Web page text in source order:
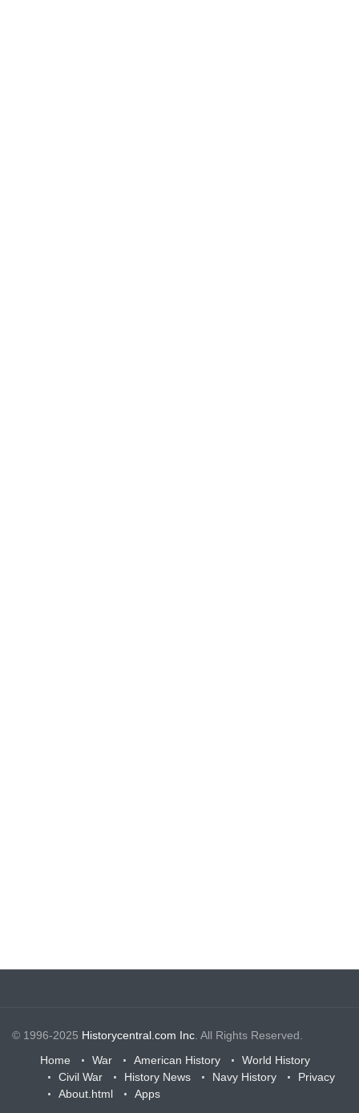
© 1996-2025 Historycentral.com Inc . All Rights Reserved.
Home
War American History
World History
Civil War
History News Navy History
Privacy
About.html
Apps